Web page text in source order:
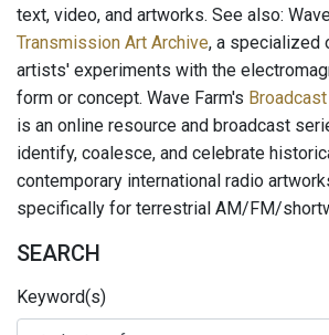
text, video, and artworks. See also:
Transmission Art Archive, a specialized
artists' experiments with the
form or concept. Wave Farm's
is an online resource and broadcast
identify, coalesce, and celebrate
contemporary international radio
specifically for terrestrial AM/FM/
SEARCH
Keyword(s)